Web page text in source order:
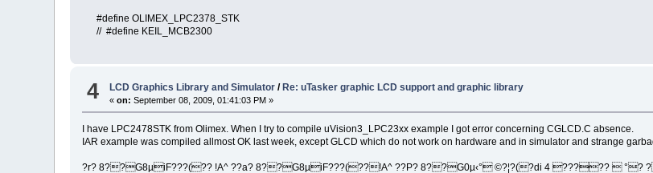
#define OLIMEX_LPC2378_STK
// #define KEIL_MCB2300
4 LCD Graphics Library and Simulator /Re: uTasker graphic LCD support and graphic library
«on: September 08, 2009, 01:41:03 PM »
I have LPC2478STK from Olimex. When I try to compile uVision3_LPC23xx example I got error concerning CGLCD.C absence.
IAR example was compiled allmost OK last week, except GLCD which do not work on hardware and in simulator and strange
?r? 8??G8µiF???(?? !A^ ??a? 8??G8µiF???(??!A^ ??P? 8??G0µ‹° ©?¦?(?di 4 ?????  °?